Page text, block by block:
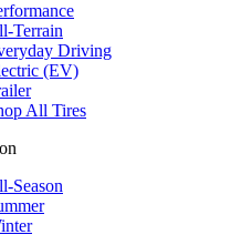
Terrain
Driving
(EV)
All Tires
Season